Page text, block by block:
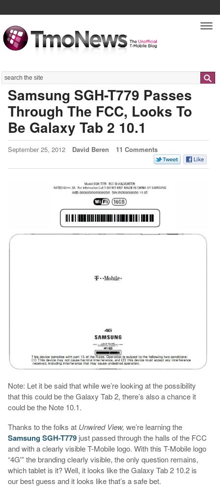
Search
Samsung SGH-T779 Passes
Through The FCC, Looks To
Be Galaxy Tab 2 10.1
September 25, 2012 David Beren 11 Comments
Note: Let it be said that while we’re looking at the possibility
that this could be the Galaxy Tab 2, there’s also a chance it
could be the Note 10.1.
Thanks to the folks at Unwired View, we’re learning the
Samsung SGH-T779just passed through the halls of the FCC
and with a clearly visible T-Mobile logo. With this T-Mobile logo
“4G'” the branding clearly visible, the only question remains,
which tablet is it? Well, it looks like the Galaxy Tab 2 10.2 is
our best guess and it looks like that’s a safe bet.